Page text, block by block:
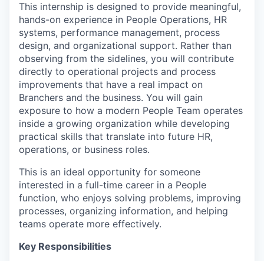
This internship is designed to provide meaningful,
hands-on experience in People Operations, HR
systems, performance management, process
design, and organizational support. Rather than
observing from the sidelines, you will contribute
directly to operational projects and process
improvements that have a real impact on
Branchers and the business. You will gain
exposure to how a modern People Team operates
inside a growing organization while developing
practical skills that translate into future HR,
operations, or business roles.
This is an ideal opportunity for someone
interested in a full-time career in a People
function, who enjoys solving problems, improving
processes, organizing information, and helping
teams operate more effectively.
Key Responsibilities